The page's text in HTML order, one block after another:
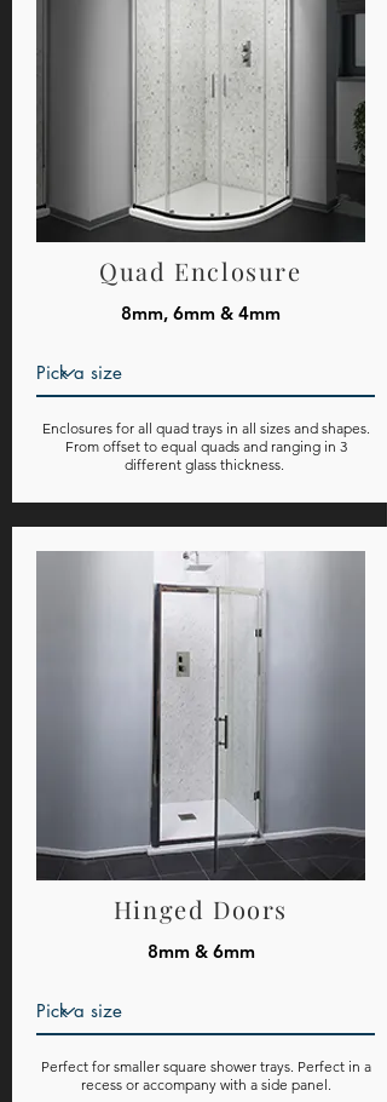
Quad Enclosure
8mm, 6mm & 4mm
Enclosures for all quad trays in all sizes and shapes.
From offset to equal quads and ranging in 3
different glass thickness.
Hinged Doors
8mm & 6mm
Perfect for smaller square shower trays. Perfect in a
recess or accompany with a side panel.